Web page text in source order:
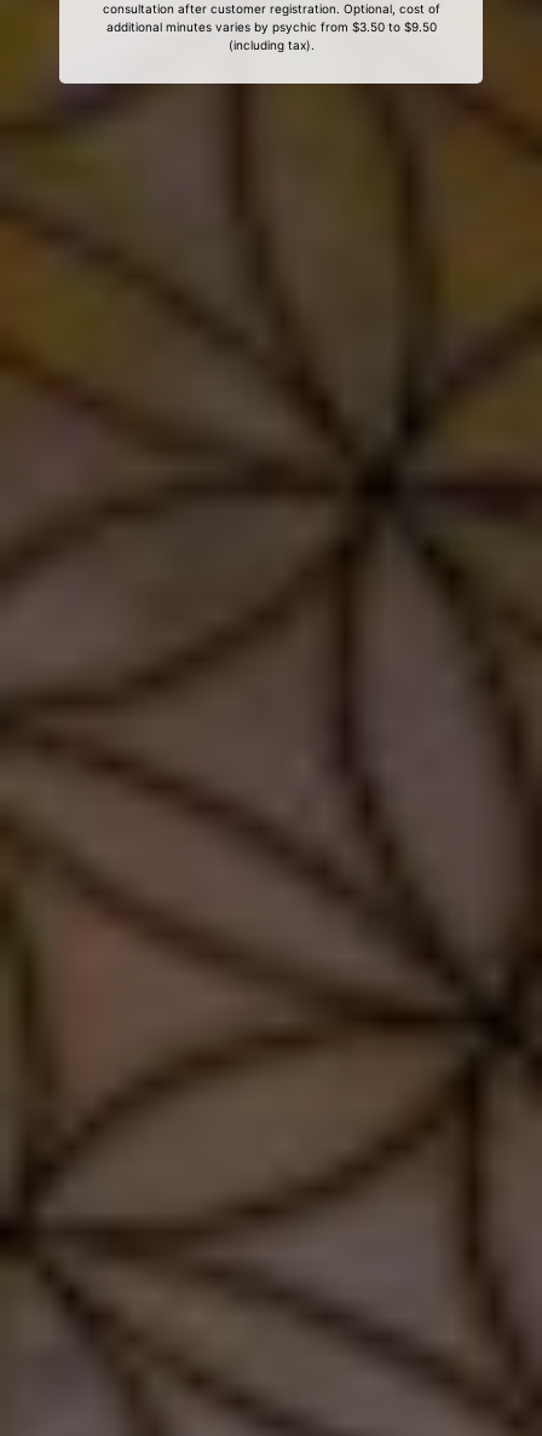
consultation after customer registration. Optional, cost of
additional minutes varies by psychic from $3.50 to $9.50
(including tax).